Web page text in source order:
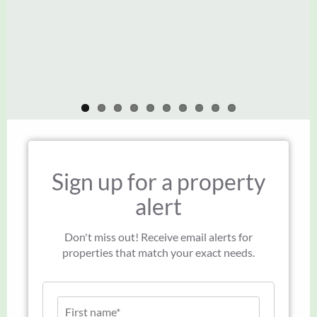
Sign up for a property
alert
Don't miss out! Receive email alerts for
properties that match your exact needs.